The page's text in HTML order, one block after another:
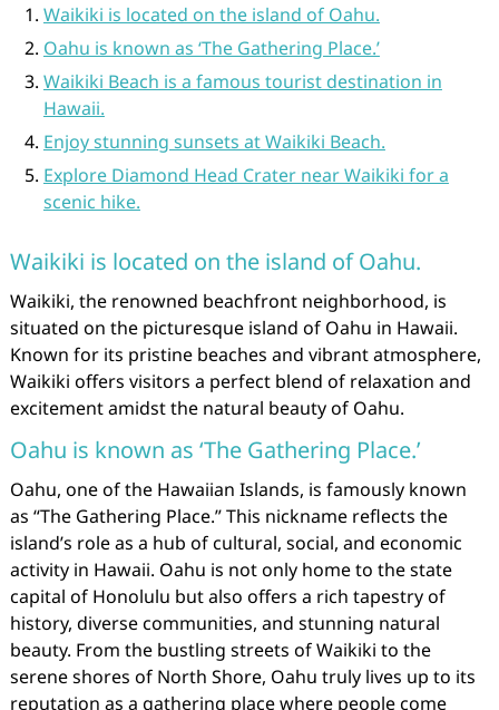
Waikiki is located on the island of Oahu.
Oahu is known as ‘The Gathering Place.’
Waikiki Beach is a famous tourist destination in
Hawaii.
Enjoy stunning sunsets at Waikiki Beach.
Explore Diamond Head Crater near Waikiki for a
scenic hike.
Waikiki is located on the island of Oahu.
Waikiki, the renowned beachfront neighborhood, is
situated on the picturesque island of Oahu in Hawaii.
Known for its pristine beaches and vibrant atmosphere,
Waikiki offers visitors a perfect blend of relaxation and
excitement amidst the natural beauty of Oahu.
Oahu is known as ‘The Gathering Place.’
Oahu, one of the Hawaiian Islands, is famously known
as “The Gathering Place.” This nickname reflects the
island’s role as a hub of cultural, social, and economic
activity in Hawaii. Oahu is not only home to the state
capital of Honolulu but also offers a rich tapestry of
history, diverse communities, and stunning natural
beauty. From the bustling streets of Waikiki to the
serene shores of North Shore, Oahu truly lives up to its
reputation as a gathering place where people come